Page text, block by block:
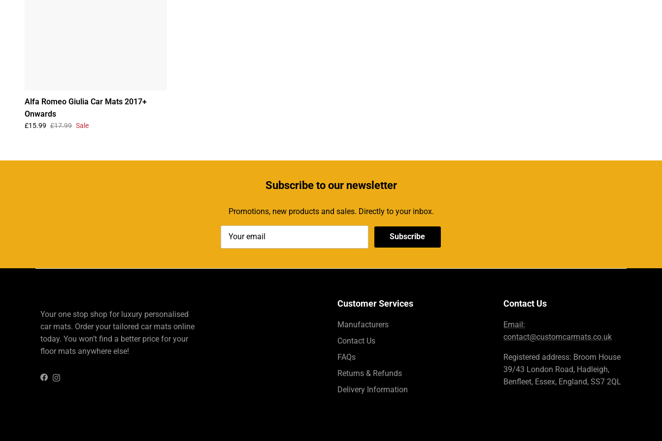
Alfa Romeo Giulia Car Mats 2017+
Onwards
£15.99 £17.99 Sale
Subscribeto our newsletter
Promotions, new products and sales. Directly to your inbox.
Subscribe
Your one stop shop for luxury personalised
car mats. Order your tailored car mats online
today. You won’t find a better price for your
floor mats anywhere else!
FacebookInstagram
Customer Services
Manufacturers
Contact Us
FAQs
Returns & Refunds
Delivery Information
Contact Us
Email:
contact@customcarmats.co.uk
Registered address: Broom House
39/43 London Road, Hadleigh,
Benfleet, Essex, England, SS7 2QL